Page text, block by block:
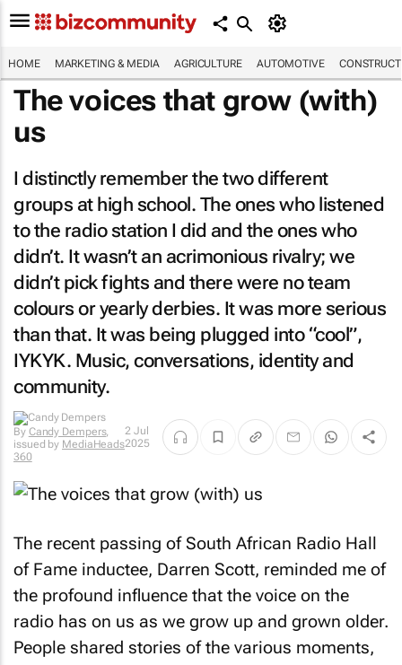
HOME MARKETING & MEDIA AGRICULTURE AUTOMOTIVE
The voices that grow (with)
us
I distinctly remember the two different
groups at high school. The ones who listened
to the radio station I did and the ones who
didn’t. It wasn’t an acrimonious rivalry; we
didn’t pick fights and there were no team
colours or yearly derbies. It was more serious
than that. It was being plugged into “cool”,
IYKYK. Music, conversations, identity and
community.
ByCandy
Dempers,
issued byMediaHeads
360
2 Jul
2025
The recent passing of South African Radio Hall
of Fame inductee, Darren Scott, reminded me of
the profound influence that the voice on the
radio has on us as we grow up and grown older.
People shared stories of the various moments,